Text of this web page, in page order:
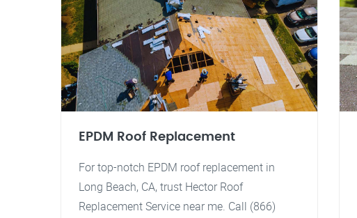
EPDM Roof Replacement
For top-notch EPDM roof replacement in
Long Beach, CA, trust Hector Roof
Replacement Service near me. Call (866)